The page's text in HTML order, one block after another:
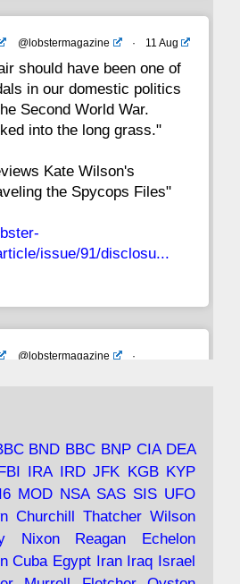
@lobstermagazine · 11 Aug
should have been one of
in our domestic politics
Second World War.
into the long grass."
Kate Wilson's
the Spycops Files"
issue/91/disclosu...
@lobstermagazine
·
Milton Friedman; the
Trump, the Saudis,
more.
BND BBC BNP CIA DEA
IRA IRD JFK KGB KYP
MOD NSA SAS SIS UFO
Churchill Thatcher Wilson
Nixon Reagan
Echelon
Cuba Egypt Iran Iraq Israel